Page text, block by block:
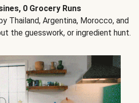
0 Grocery Runs
Thailand, Argentina, Morocco, and
the guesswork, or ingredient hunt.